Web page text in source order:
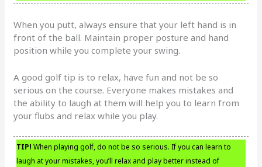
When you putt, always ensure that your left hand is in
front of the ball. Maintain proper posture and hand
position while you complete your swing.
A good golf tip is to relax, have fun and not be so
serious on the course. Everyone makes mistakes and
the ability to laugh at them will help you to learn from
your flubs and relax while you play.
TIP! When playing golf, do not be so serious. If you can learn to
laugh at your mistakes, you’ll relax and play better instead of